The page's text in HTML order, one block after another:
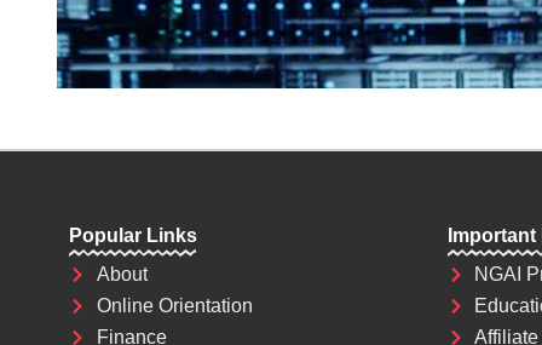
Popular Links
About
Online Orientation
Finance
NGAI
Affiliate